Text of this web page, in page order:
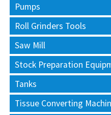
Pumps
Roll Grinders Tools
Saw Mill
Stock Preparation
Tanks
Tissue Converting